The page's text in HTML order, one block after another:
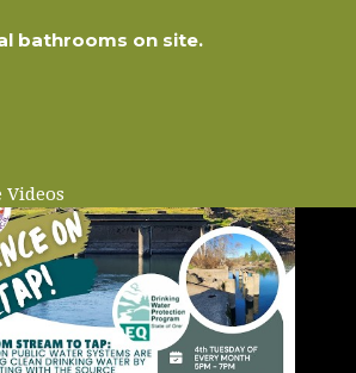
bathrooms on site.
Videos